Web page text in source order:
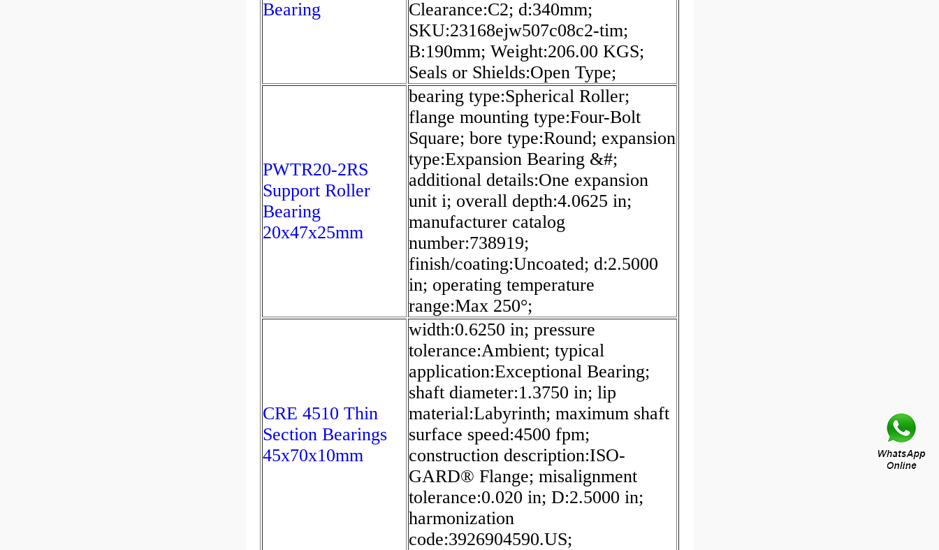
Bearing
Clearance:C2; d:340mm;
SKU:23168ejw507c08c2-tim;
B:190mm; Weight:206.00 KGS;
Seals or Shields:Open Type;
PWTR20-2RS
Support Roller
Bearing
20x47x25mm
bearing type:Spherical Roller;
flange mounting type:Four-Bolt
Square; bore type:Round; expansion
type:Expansion Bearing &#;
additional details:One expansion
unit i; overall depth:4.0625 in;
manufacturer catalog
number:738919;
finish/coating:Uncoated; d:2.5000
in; operating temperature
range:Max 250°;
CRE 4510 Thin
Section Bearings
45x70x10mm
width:0.6250 in; pressure
tolerance:Ambient; typical
application:Exceptional Bearing;
shaft diameter:1.3750 in; lip
material:Labyrinth; maximum shaft
surface speed:4500 fpm;
construction description:ISO-
GARD® Flange; misalignment
tolerance:0.020 in; D:2.5000 in;
harmonization
code:3926904590.US;